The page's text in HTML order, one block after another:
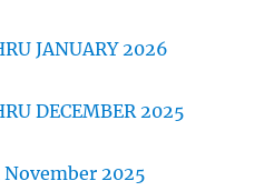
JANUARY 2026
DECEMBER 2025
2025